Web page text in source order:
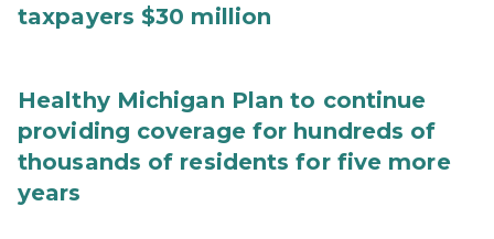
taxpayers $30 million
Healthy Michigan Plan to continue
providing coverage for hundreds of
thousands of residents for five more
years